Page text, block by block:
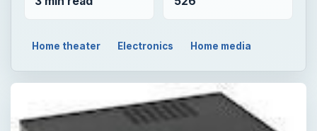
Home theater Electronics Home media